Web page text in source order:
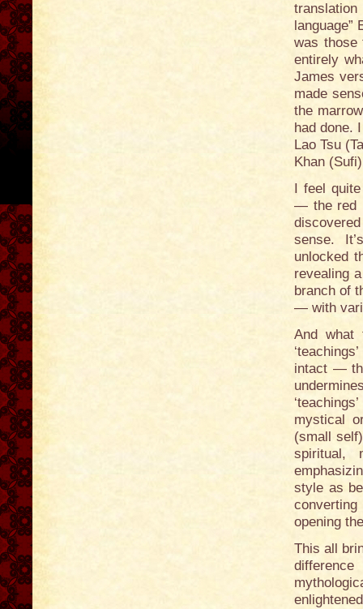
language”
was those
entirely
James
made
the
had done.
Lao Tsu
Khan
I feel
— the red
sense.
unlocked
revealing
branch of
— with
And what
intact —
mystical
(small
spiritual,
style as
opening
This all